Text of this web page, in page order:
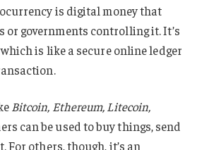
is digital money that
governments controlling it. It’s
is like a secure online ledger
Bitcoin, Ethereum, Litecoin,
can be used to buy things, send
For others, though, it’s an